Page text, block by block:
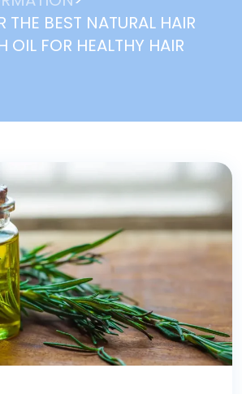
THE BEST NATURAL HAIR
OIL FOR HEALTHY HAIR